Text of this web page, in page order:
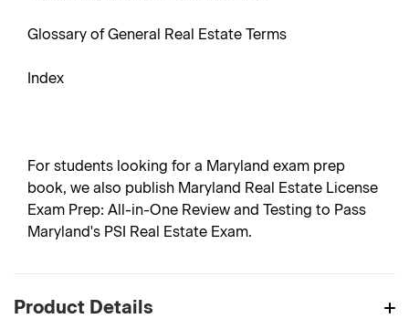
Glossary of General Real Estate Terms
Index
For students looking for a Maryland exam prep
book, we also publish Maryland Real Estate License
Exam Prep: All-in-One Review and Testing to Pass
Maryland's PSI Real Estate Exam.
Product Details